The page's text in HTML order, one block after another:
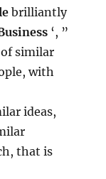
brilliantly
‘, ”
similar
with
ideas,
that is